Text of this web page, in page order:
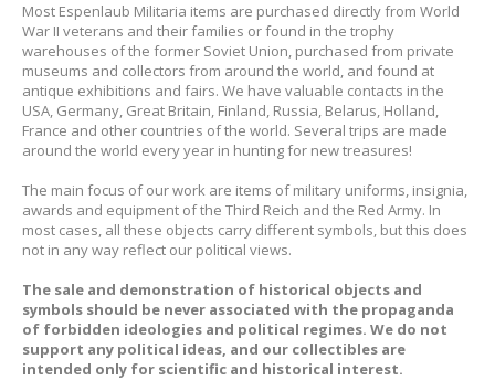
Most Espenlaub Militaria items are purchased directly from World
War II veterans and their families or found in the trophy
warehouses of the former Soviet Union, purchased from private
museums and collectors from around the world, and found at
antique exhibitions and fairs. We have valuable contacts in the
USA, Germany, Great Britain, Finland, Russia, Belarus, Holland,
France and other countries of the world. Several trips are made
around the world every year in hunting for new treasures!
The main focus of our work are items of military uniforms, insignia,
awards and equipment of the Third Reich and the Red Army. In
most cases, all these objects carry different symbols, but this does
not in any way reflect our political views.
The sale and demonstration of historical objects and
symbols should be never associated with the propaganda
of forbidden ideologies and political regimes. We do not
support any political ideas, and our collectibles are
intended only for scientific and historical interest.